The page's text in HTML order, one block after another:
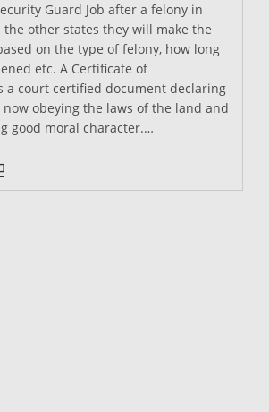
Guard Job after a felony in
the other states they will make the
on the type of felony, how long
etc. A Certificate of
a court certified document declaring
obeying the laws of the land and
good moral character.…